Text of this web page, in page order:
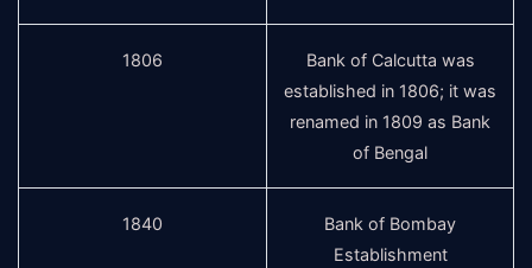
1806
Bank of Calcutta was
established in 1806; it was
renamed in 1809 as Bank
of Bengal
1840
Bank of Bombay
Establishment